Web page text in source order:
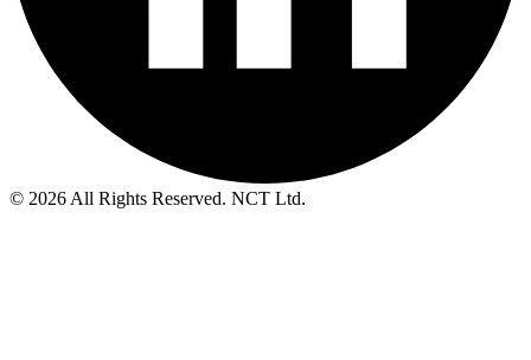
© 2026 All Rights Reserved. NCT Ltd.